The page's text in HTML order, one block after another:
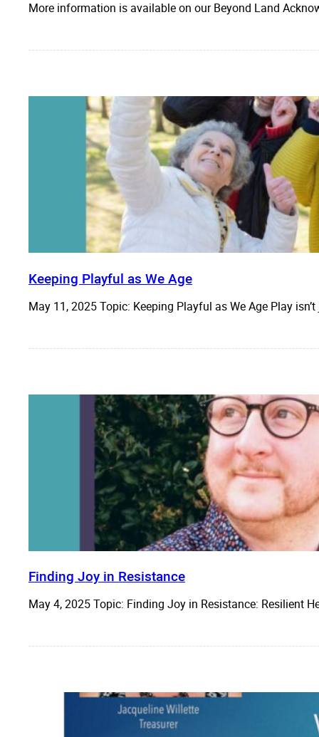
More information is available on our Beyond Land
Keeping Playful as We Age
May 11, 2025 Topic: Keeping Playful as We Age Play
Finding Joy in Resistance
May 4, 2025 Topic: Finding Joy in Resistance: Resilient